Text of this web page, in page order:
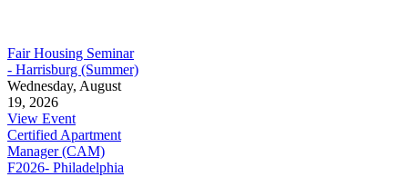
Fair Housing Seminar
- Harrisburg (Summer)
Wednesday, August
19, 2026
View Event
Certified Apartment
Manager (CAM)
F2026- Philadelphia